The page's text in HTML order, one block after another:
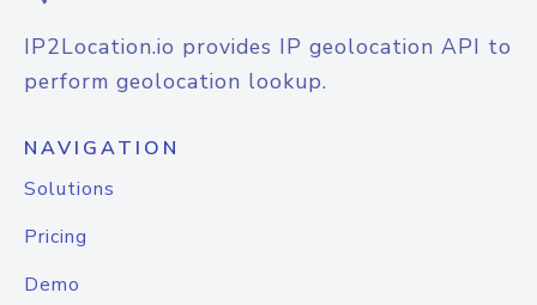
IP2Location.io provides IP geolocation API to
perform geolocation lookup.
NAVIGATION
Solutions
Pricing
Demo